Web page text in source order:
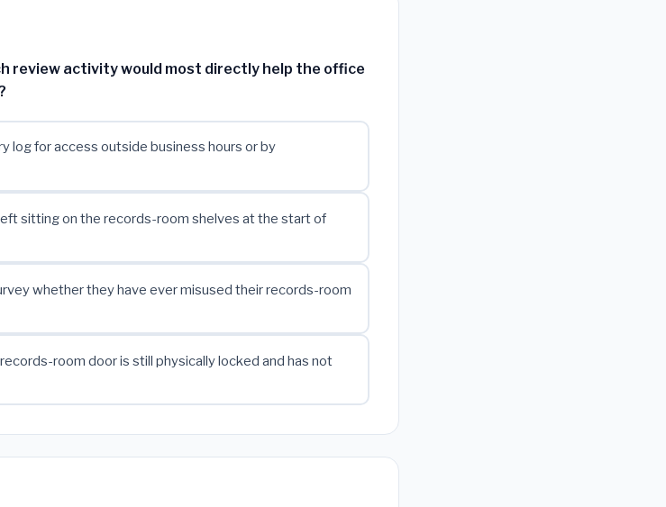
review activity would most directly help the office
log for access outside business hours or by
sitting on the records-room shelves at the start of
whether they have ever misused their records-room
room door is still physically locked and has not